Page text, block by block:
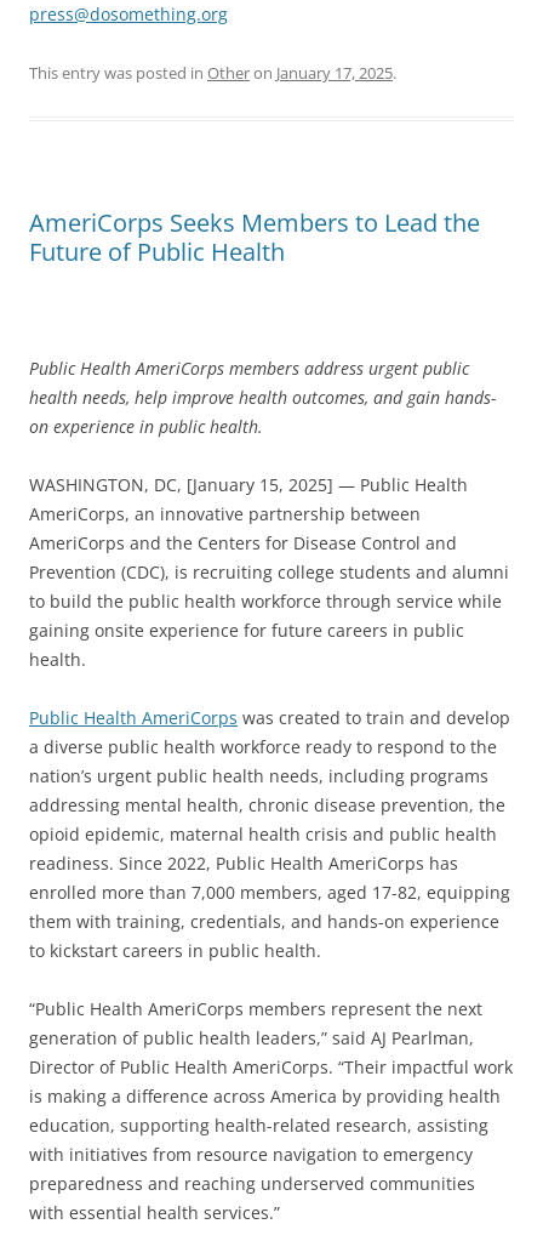
press@dosomething.org
This entry was posted in Otheron January 17, 2025.
AmeriCorps Seeks Members to Lead the
Future of Public Health
Public Health AmeriCorps members address urgent public
health needs, help improve health outcomes, and gain hands-
on experience in public health.
WASHINGTON, DC, [January 15, 2025] — Public Health
AmeriCorps, an innovative partnership between
AmeriCorps and the Centers for Disease Control and
Prevention (CDC), is recruiting college students and alumni
to build the public health workforce through service while
gaining onsite experience for future careers in public
health.
Public Health AmeriCorps was created to train and develop
a diverse public health workforce ready to respond to the
nation’s urgent public health needs, including programs
addressing mental health, chronic disease prevention, the
opioid epidemic, maternal health crisis and public health
readiness. Since 2022, Public Health AmeriCorps has
enrolled more than 7,000 members, aged 17-82, equipping
them with training, credentials, and hands-on experience
to kickstart careers in public health.
“Public Health AmeriCorps members represent the next
generation of public health leaders,” said AJ Pearlman,
Director of Public Health AmeriCorps. “Their impactful work
is making a difference across America by providing health
education, supporting health-related research, assisting
with initiatives from resource navigation to emergency
preparedness and reaching underserved communities
with essential health services.”